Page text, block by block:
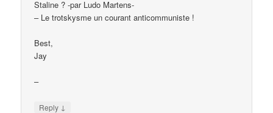
Staline ? -par Ludo Martens-
– Le trotskysme un courant anticommuniste !
Best,
Jay
–
Reply ↓